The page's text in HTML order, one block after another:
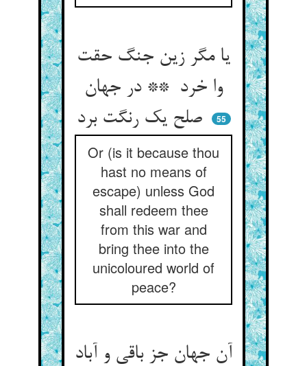
یا مگر زین جنگ حقت
وا خرد ** در جهان
صلح یک رنگت برد
55
Or (is it because thou
hast no means of
escape) unless God
shall redeem thee
from this war and
bring thee into the
unicoloured world of
peace?
آن جهان جز باقی و آباد